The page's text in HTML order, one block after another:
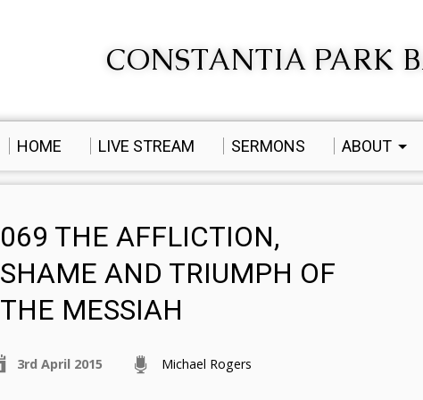
CONSTANTIA PARK
HOME LIVE STREAM SERMONS ABOUT
069 THE AFFLICTION,
SHAME AND TRIUMPH OF
THE MESSIAH
3rd April 2015 Michael Rogers